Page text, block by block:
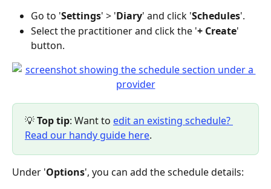
Go to 'Settings' > 'Diary' and click 'Schedules'.
Select the practitioner and click the '+ Create'
button.
💡 Top tip: Want to edit an existing schedule?
Read our handy guide here.
Under 'Options', you can add the schedule details: